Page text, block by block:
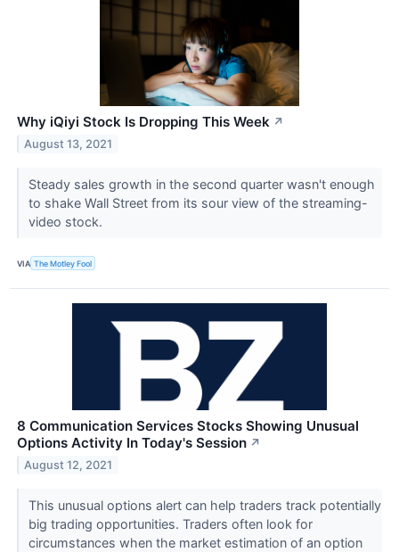
Why iQiyi Stock Is Dropping This Week ↗
August 13, 2021
Steady sales growth in the second quarter wasn't enough
to shake Wall Street from its sour view of the streaming-
video stock.
VIA The Motley Fool
8 Communication Services Stocks Showing Unusual
Options Activity In Today's Session ↗
August 12, 2021
This unusual options alert can help traders track potentially
big trading opportunities. Traders often look for
circumstances when the market estimation of an option